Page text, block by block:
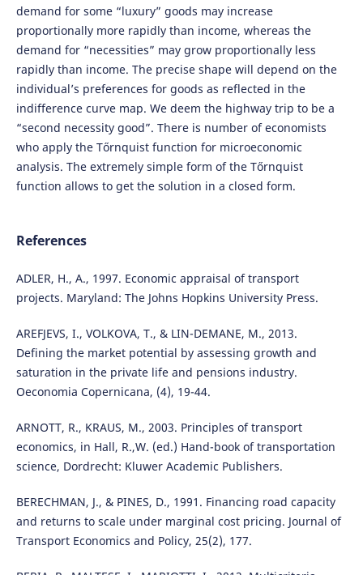
demand for some “luxury” goods may increase
proportionally more rapidly than income, whereas the
demand for “necessities” may grow proportionally less
rapidly than income. The precise shape will depend on the
individual’s preferences for goods as reflected in the
indifference curve map. We deem the highway trip to be a
“second necessity good”. There is number of economists
who apply the Tőrnquist function for microeconomic
analysis. The extremely simple form of the Tőrnquist
function allows to get the solution in a closed form.
References
ADLER, H., A., 1997. Economic appraisal of transport
projects. Maryland: The Johns Hopkins University Press.
AREFJEVS, I., VOLKOVA, T., & LIN-DEMANE, M., 2013.
Defining the market potential by assessing growth and
saturation in the private life and pensions industry.
Oeconomia Copernicana, (4), 19-44.
ARNOTT, R., KRAUS, M., 2003. Principles of transport
economics, in Hall, R.,W. (ed.) Hand-book of transportation
science, Dordrecht: Kluwer Academic Publishers.
BERECHMAN, J., & PINES, D., 1991. Financing road capacity
and returns to scale under marginal cost pricing. Journal of
Transport Economics and Policy, 25(2), 177.